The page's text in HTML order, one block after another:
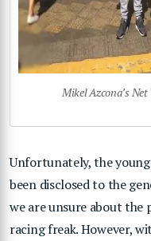
Mikel Azcona’s
Unfortunately, the
been disclosed to the
we are unsure about the
racing freak. However,